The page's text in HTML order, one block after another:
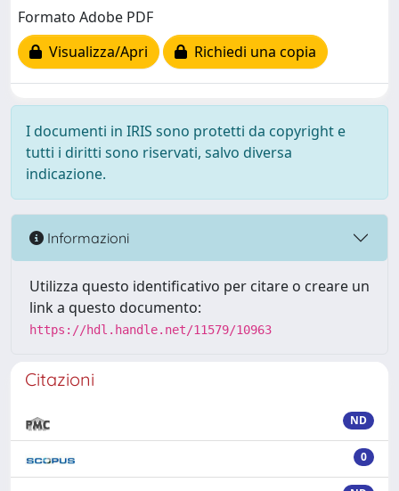
Formato Adobe PDF
Visualizza/Apri
Richiedi una copia
I documenti in IRIS sono protetti da copyright e
tutti i diritti sono riservati, salvo diversa
indicazione.
Informazioni
Utilizza questo identificativo per citare o creare un
link a questo documento:
https://hdl.handle.net/11579/10963
Citazioni
ND
0